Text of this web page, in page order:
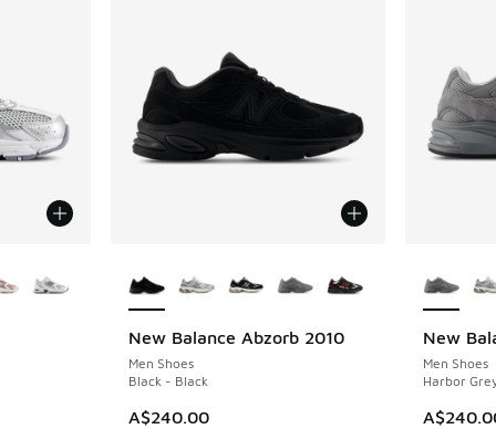
New Balance Abzorb 2010
Men Shoes
Black - Black
A$240.00
NEW New
Men Shoes
Harbor
NEW